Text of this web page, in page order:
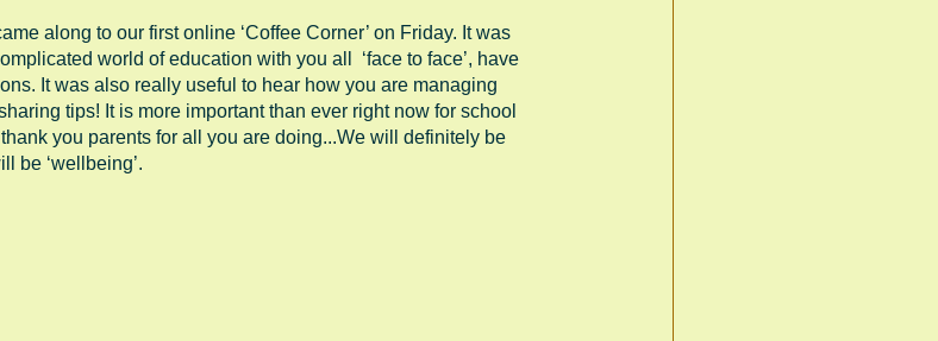
along to our first online ‘Coffee Corner’ on Friday. It was
world of education with you all  ‘face to face’, have
It was also really useful to hear how you are managing
tips! It is more important than ever right now for school
you parents for all you are doing...We will definitely be
be ‘wellbeing’.